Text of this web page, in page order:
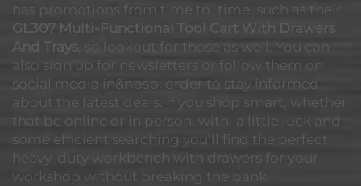
has promotions from time to time, such as their
GL307 Multi-Functional Tool Cart With Drawers
And Trays , so lookout for those as well. You can
also sign up for newsletters or follow them on
social media in&nbsp; order to stay informed
about the latest deals. If you shop smart, whether
that be online or in person, with a little luck and
some efficient searching you’ll find the perfect
heavy-duty workbench with drawers for your
workshop without breaking the bank.